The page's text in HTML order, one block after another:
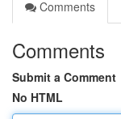
Comments
Comments
Submit a Comment
No HTML